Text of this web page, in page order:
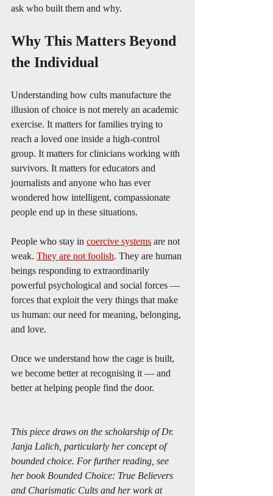
ask who built them and why.
Why This Matters Beyond
the Individual
Understanding how cults manufacture the
illusion of choice is not merely an academic
exercise. It matters for families trying to
reach a loved one inside a high-control
group. It matters for clinicians working with
survivors. It matters for educators and
journalists and anyone who has ever
wondered how intelligent, compassionate
people end up in these situations.
People who stay in coercive systems are not
weak. They are not foolish. They are human
beings responding to extraordinarily
powerful psychological and social forces —
forces that exploit the very things that make
us human: our need for meaning, belonging,
and love.
Once we understand how the cage is built,
we become better at recognising it — and
better at helping people find the door.
This piece draws on the scholarship of Dr.
Janja Lalich, particularly her concept of
bounded choice. For further reading, see
her book Bounded Choice: True Believers
and Charismatic Cults and her work at